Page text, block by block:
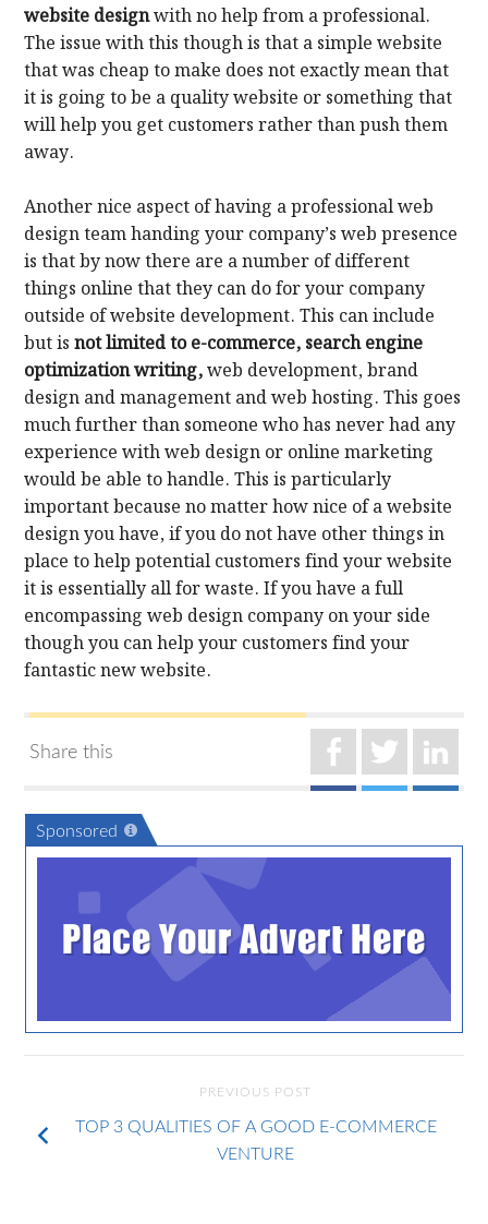
website designwith no help from a professional.
The issue with this though is that a simple website
that was cheap to make does not exactly mean that
it is going to be a quality website or something that
will help you get customers rather than push them
away.
Another nice aspect of having a professional web
design team handing your company’s web presence
is that by now there are a number of different
things online that they can do for your company
outside of website development. This can include
but isnot limited to e-commerce, search engine
optimization writing,web development, brand
design and management and web hosting. This goes
much further than someone who has never had any
experience with web design or online marketing
would be able to handle. This is particularly
important because no matter how nice of a website
design you have, if you do not have other things in
place to help potential customers find your website
it is essentially all for waste. If you have a full
encompassing web design company on your side
though you can help your customers find your
fantastic new website.
Share this
Sponsored
Place Your Advert Here
PREVIOUS POST
TOP 3 QUALITIES OF A GOOD E-COMMERCE
VENTURE